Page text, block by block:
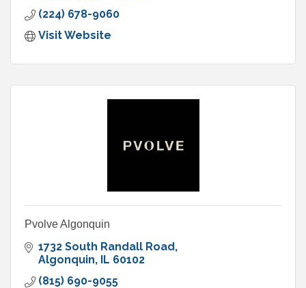
(224) 678-9060
Visit Website
Pvolve Algonquin
1732 South Randall Road
Algonquin IL 60102
(815) 690-9055